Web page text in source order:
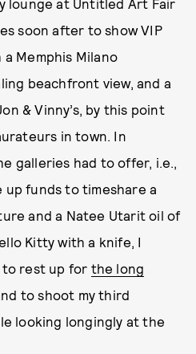
lounge at Untitled Art Fair
soon after to show VIP
Memphis Milano
beachfront view, and a
& Vinny’s, by this point
in town. In
galleries had to offer, i.e.,
funds to timeshare a
and a Natee Utarit oil of
Kitty with a knife, I
rest up for the long
to shoot my third
looking longingly at the